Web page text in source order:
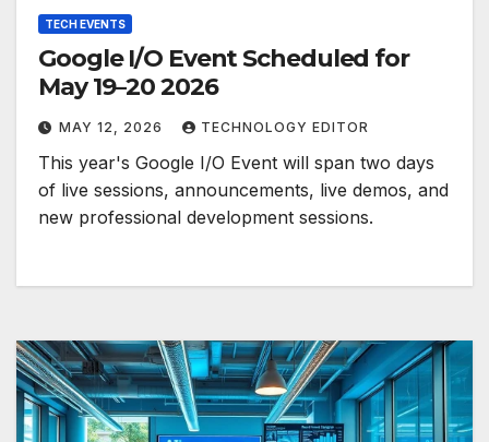
TECH EVENTS
Google I/O Event Scheduled for
May 19–20 2026
MAY 12, 2026 TECHNOLOGY EDITOR
This year's Google I/O Event will span two days
of live sessions, announcements, live demos, and
new professional development sessions.